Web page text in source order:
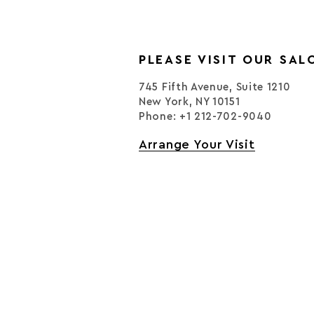
PLEASE VISIT OUR
745 Fifth Avenue, Suite 1210
New York, NY 10151
Phone: +1 212-702-9040
Arrange Your Visit